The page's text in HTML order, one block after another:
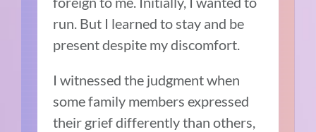
run. But I learned to stay and be
present despite my discomfort.
I witnessed the judgment when
some family members expressed
their grief differently than others,